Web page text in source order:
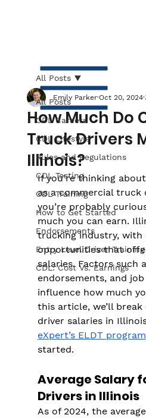
All Posts
CDL Careers
CDL Lifestyle
Rules and Regulations
CDL Testing
CDL Training
How to Get Started
Endorsements
Entry Level Driver Training
CDL: Cost Vs. Earnings
All Posts
How Much Do
Truck Drivers
Illinois?
Emily Parker Oct 20, 2024
If you're thinking
as a commercial truck
you’re probably
much you can earn.
trucking industry, with
opportunities that
salaries. Factors such
endorsements, and
influence how much
this article, we’ll
driver salaries in
eXpert’s ELDT program
started.
Average Salary
Drivers in Illinois
As of 2024, the